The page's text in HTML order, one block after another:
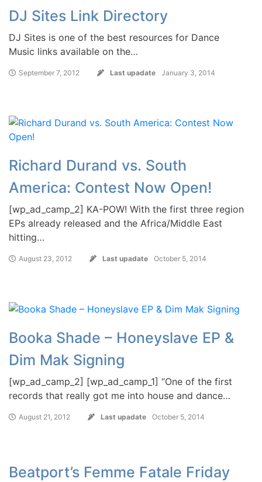
DJ Sites Link Directory
DJ Sites is one of the best resources for Dance
Music links available on the…
September 7, 2012 Last upadate January 3, 2014
Richard Durand vs. South
America: Contest Now Open!
[wp_ad_camp_2] KA-POW! With the first three region
EPs already released and the Africa/Middle East
hitting…
August 23, 2012 Last upadate October 5, 2014
Booka Shade – Honeyslave EP &
Dim Mak Signing
[wp_ad_camp_2] [wp_ad_camp_1] “One of the first
records that really got me into house and dance…
August 21, 2012 Last upadate October 5, 2014
Beatport’s Femme Fatale Friday